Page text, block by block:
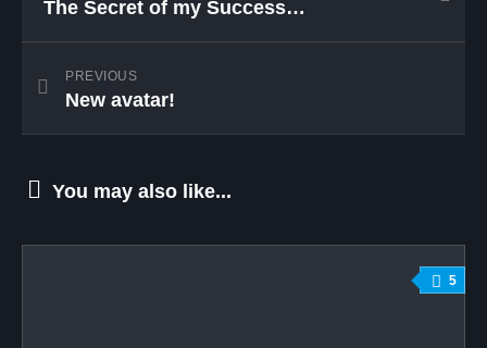
The Secret of my Success…
PREVIOUS
New avatar!
You may also like...
5